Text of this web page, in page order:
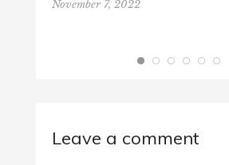
November 7, 2022
Leave a comment